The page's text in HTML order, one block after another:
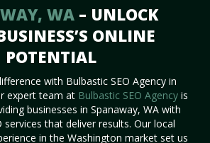
WA – UNLOCK
ONLINE
POTENTIAL
with Bulbastic SEO Agency in
expert team at Bulbastic SEO Agency is
businesses in Spanaway, WA with
services that deliver results. Our local
in the Washington market set us